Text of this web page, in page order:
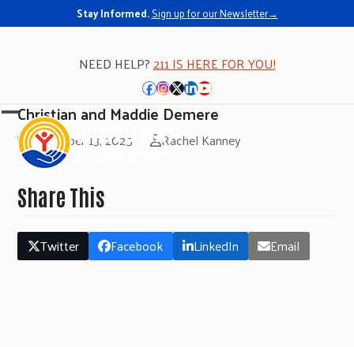
Stay Informed.Sign up for our Newsletter→
NEED HELP?211 IS HERE FOR YOU!
Facebook
Instagram
Twitter
LinkedIn
YouTube
Open
mobile
menu
Close
mobile
menu
Christian and Maddie Demere
November 13, 2025 Rachel Kanney
Share This
Twitter Facebook LinkedIn Email